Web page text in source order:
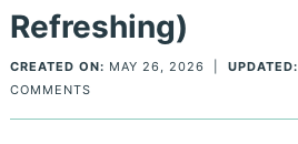
Refreshing)
CREATED ON: MAY 26, 2026 UPDATED:
COMMENTS